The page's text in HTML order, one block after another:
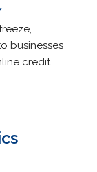
businesses
credit